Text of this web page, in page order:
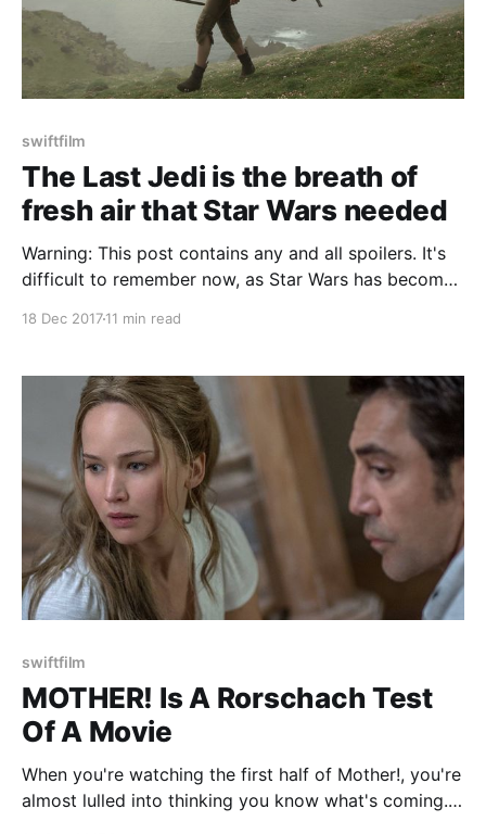
swiftfilm
The Last Jedi is the breath of
fresh air that Star Wars needed
Warning: This post contains any and all spoilers. It's
difficult to remember now, as Star Wars has become
18 Dec 201711 min read
swiftfilm
MOTHER! Is A Rorschach Test
Of A Movie
When you're watching the first half of Mother!, you're
almost lulled into thinking you know what's coming.